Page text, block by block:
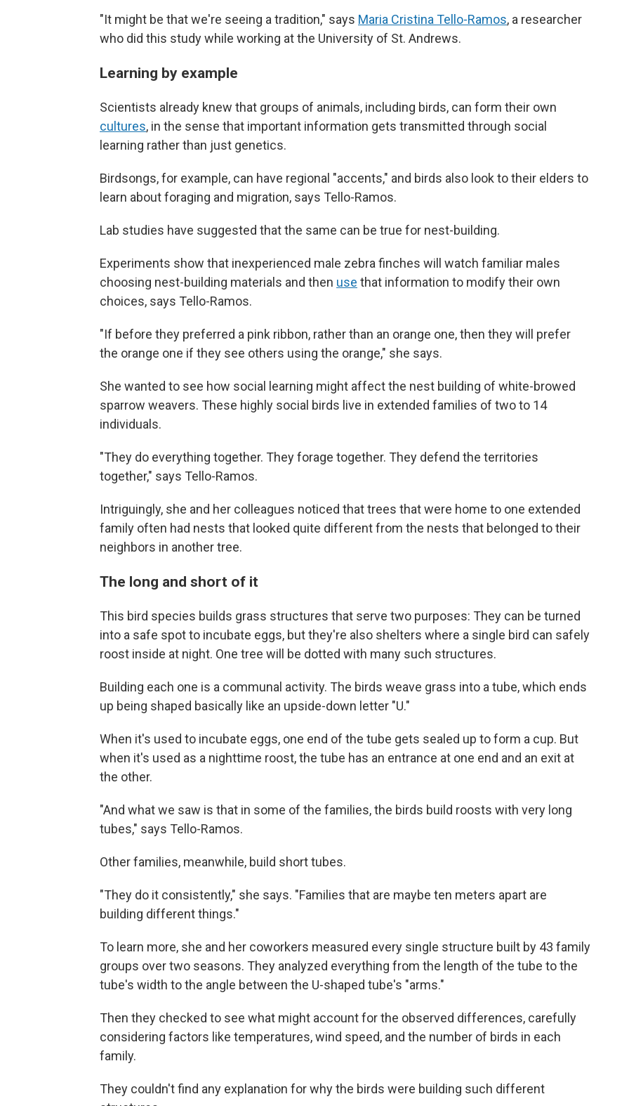
"It might be that we're seeing a tradition," says Maria Cristina Tello-Ramos, a researcher
who did this study while working at the University of St. Andrews.
Learning by example
Scientists already knew that groups of animals, including birds, can form their own
cultures, in the sense that important information gets transmitted through social
learning rather than just genetics.
Birdsongs, for example, can have regional "accents," and birds also look to their elders to
learn about foraging and migration, says Tello-Ramos.
Lab studies have suggested that the same can be true for nest-building.
Experiments show that inexperienced male zebra finches will watch familiar males
choosing nest-building materials and then use that information to modify their own
choices, says Tello-Ramos.
"If before they preferred a pink ribbon, rather than an orange one, then they will prefer
the orange one if they see others using the orange," she says.
She wanted to see how social learning might affect the nest building of white-browed
sparrow weavers. These highly social birds live in extended families of two to 14
individuals.
"They do everything together. They forage together. They defend the territories
together," says Tello-Ramos.
Intriguingly, she and her colleagues noticed that trees that were home to one extended
family often had nests that looked quite different from the nests that belonged to their
neighbors in another tree.
The long and short of it
This bird species builds grass structures that serve two purposes: They can be turned
into a safe spot to incubate eggs, but they're also shelters where a single bird can safely
roost inside at night. One tree will be dotted with many such structures.
Building each one is a communal activity. The birds weave grass into a tube, which ends
up being shaped basically like an upside-down letter "U."
When it's used to incubate eggs, one end of the tube gets sealed up to form a cup. But
when it's used as a nighttime roost, the tube has an entrance at one end and an exit at
the other.
"And what we saw is that in some of the families, the birds build roosts with very long
tubes," says Tello-Ramos.
Other families, meanwhile, build short tubes.
"They do it consistently," she says. "Families that are maybe ten meters apart are
building different things."
To learn more, she and her coworkers measured every single structure built by 43 family
groups over two seasons. They analyzed everything from the length of the tube to the
tube's width to the angle between the U-shaped tube's "arms."
Then they checked to see what might account for the observed differences, carefully
considering factors like temperatures, wind speed, and the number of birds in each
family.
They couldn't find any explanation for why the birds were building such different